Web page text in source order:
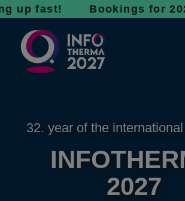
Bookings for 2027 are
32. year of the
2027